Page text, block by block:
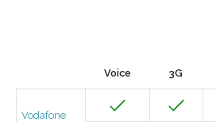
Voice 3G
Vodafone